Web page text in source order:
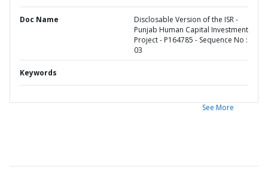
Doc Name
Disclosable Version of the ISR -
Punjab Human Capital Investment
Project - P164785 - Sequence No :
03
Keywords
See More